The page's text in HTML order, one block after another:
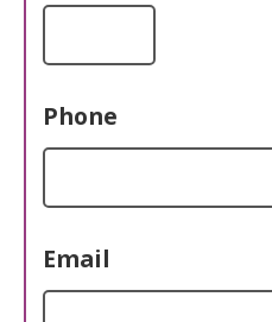
Phone
Email